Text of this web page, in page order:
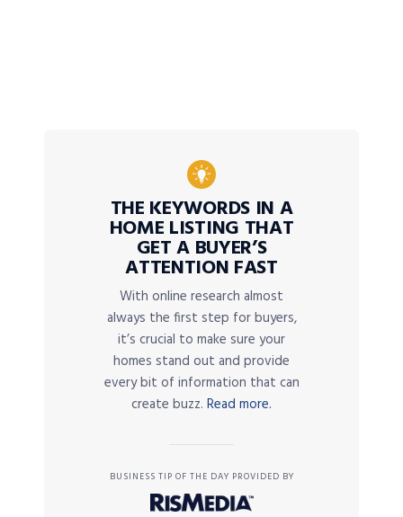
THE KEYWORDS IN A
HOME LISTING THAT
GET A BUYER’S
ATTENTION FAST
With online research almost
always the first step for buyers,
it’s crucial to make sure your
homes stand out and provide
every bit of information that can
create buzz. Read more.
BUSINESS TIP OF THE DAY PROVIDED BY